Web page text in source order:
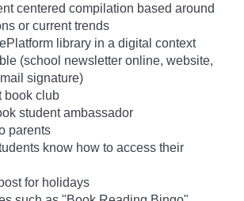
centered compilation based around
or current trends
library in a digital context
(school newsletter online, website,
signature)
book club
student ambassador
parents
know how to access their
for holidays